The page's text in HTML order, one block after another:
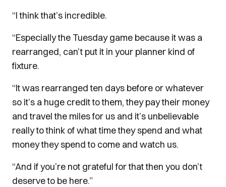
“I think that’s incredible.
“Especially the Tuesday game because it was a
rearranged, can’t put it in your planner kind of
fixture.
“It was rearranged ten days before or whatever
so it’s a huge credit to them, they pay their money
and travel the miles for us and it’s unbelievable
really to think of what time they spend and what
money they spend to come and watch us.
“And if you’re not grateful for that then you don’t
deserve to be here.”